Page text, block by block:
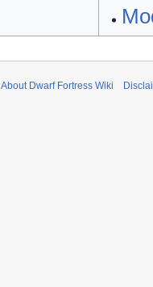
About Dwarf Fortress Wiki